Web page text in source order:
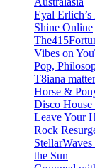
Eyal
Shine Online
Vibes on
Pop,
T8iana
Horse &
Disco House
Leave Your
Rock
the Sun